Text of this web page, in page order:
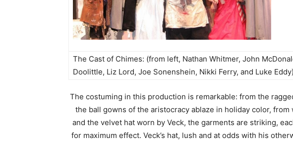
The Cast of Chimes: (from left, Nathan Whitmer, John
Doolittle, Liz Lord, Joe Sonenshein, Nikki Ferry, and Luke Eddy)
The costuming in this production is remarkable: from the
the ball gowns of the aristocracy ablaze in holiday color,
and the velvet hat worn by Veck, the garments are striking,
for maximum effect. Veck’s hat, lush and at odds with his